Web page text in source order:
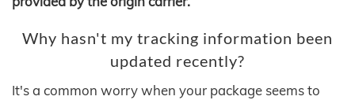
Why hasn't my tracking information been
updated recently?
It's a common worry when your package seems to